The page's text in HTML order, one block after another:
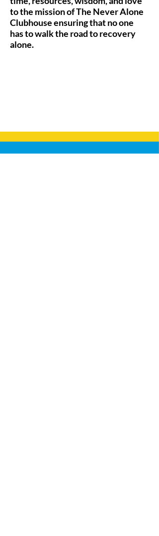
to the mission of The Never Alone
Clubhouse ensuring that no one
has to walk the road to recovery
alone.